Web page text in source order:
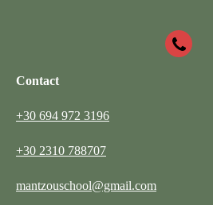
Contact
+30 694 972 3196
+30 2310 788707
mantzouschool@gmail.com